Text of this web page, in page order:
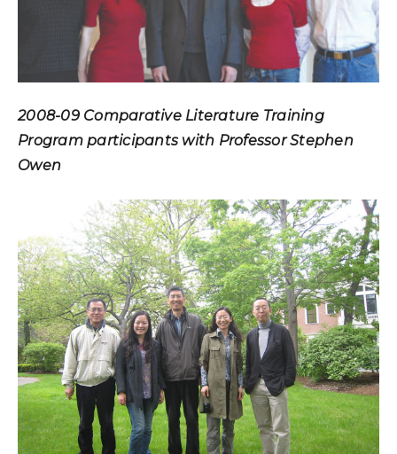
2008-09 Comparative Literature Training
Program participants with Professor Stephen
Owen